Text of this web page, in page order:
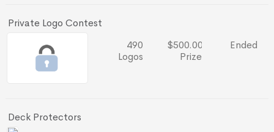
Private Logo Contest
490
Logos
$500.00
Prize
Ended
Deck Protectors